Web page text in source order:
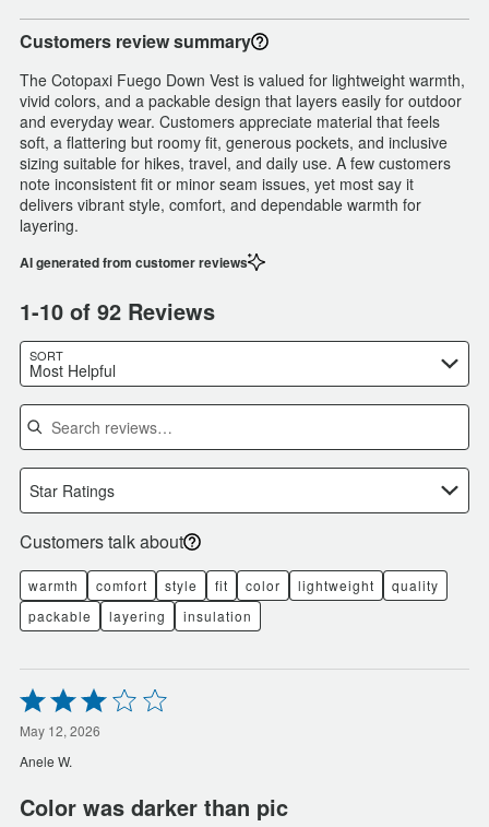
Customers review summary
The Cotopaxi Fuego Down Vest is valued for lightweight warmth,
vivid colors, and a packable design that layers easily for outdoor
and everyday wear. Customers appreciate material that feels
soft, a flattering but roomy fit, generous pockets, and inclusive
sizing suitable for hikes, travel, and daily use. A few customers
note inconsistent fit or minor seam issues, yet most say it
delivers vibrant style, comfort, and dependable warmth for
layering.
AI generated from customer reviews
1-10 of 92 Reviews
SORT
Most Helpful
Search reviews
Star Ratings
Customers talk about
warmth comfort style fit color lightweight
quality
packable
layering insulation
Rated
3
out
of
5
May 12, 2026
Anele W.
Color was darker than pic